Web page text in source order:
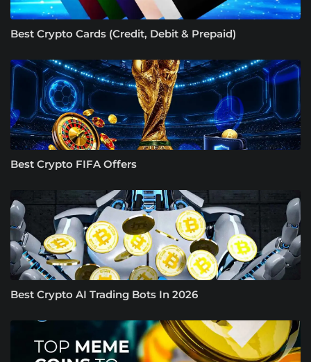
Best Crypto Cards (Credit, Debit & Prepaid)
Best Crypto FIFA Offers
Best Crypto AI Trading Bots In 2026